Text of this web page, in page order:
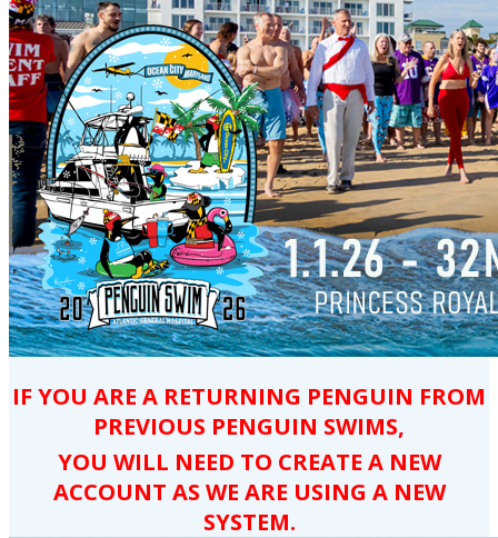
IF YOU ARE A RETURNING PENGUIN FROM
PREVIOUS PENGUIN SWIMS,
YOU WILL NEED TO CREATE A NEW
ACCOUNT AS WE ARE USING A NEW
SYSTEM.